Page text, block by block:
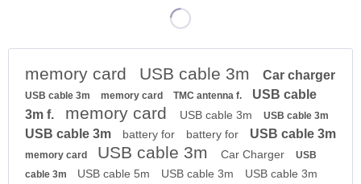
memory card USB cable 3m Car charger
USB cable 3m memory card TMC antenna f.
USB cable
3m f.
memory card USB cable 3m USB cable 3m
USB cable 3m battery for battery for USB cable 3m
memory card USB cable 3m Car Charger
USB
cable 3m
USB cable 5m USB cable 3m USB cable 3m